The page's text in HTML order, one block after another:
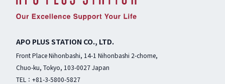
APO PLUS STATION CO., LTD.
Front Place Nihonbashi, 14-1 Nihonbashi 2-chome,
Chuo-ku, Tokyo, 103-0027 Japan
TEL：+81-3-5800-5827